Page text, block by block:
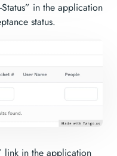
in the application
status.
link in the application